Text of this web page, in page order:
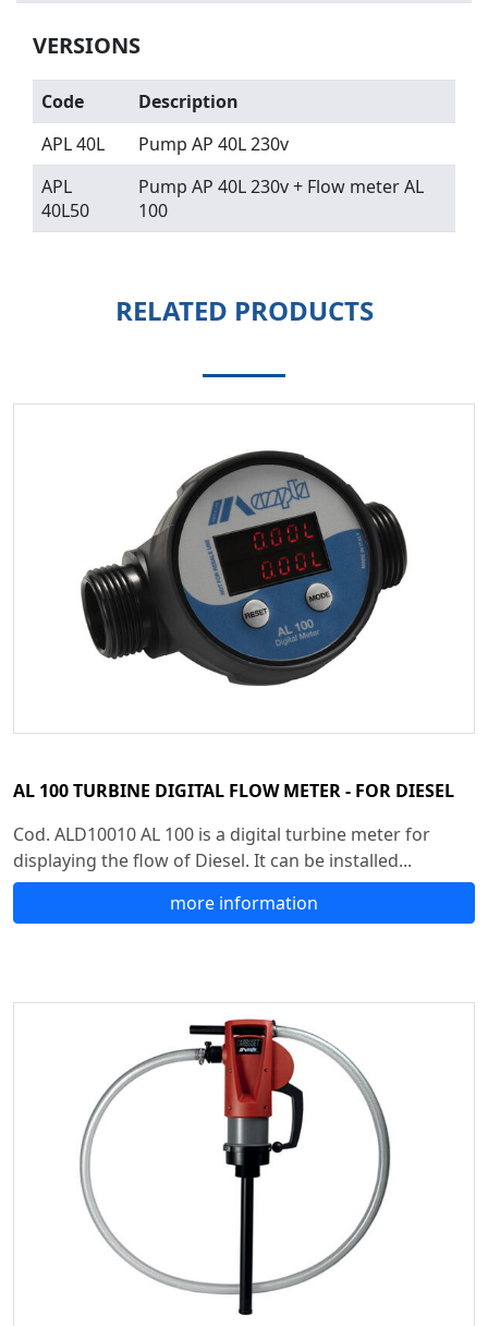
VERSIONS
Code
Description
APL 40L
Pump AP 40L 230v
APL
40L50
Pump AP 40L 230v + Flow meter AL
100
RELATED PRODUCTS
AL 100 TURBINE DIGITAL FLOW METER - FOR DIESEL
Cod. ALD10010 AL 100 is a digital turbine meter for
displaying the flow of Diesel. It can be installed...
more information